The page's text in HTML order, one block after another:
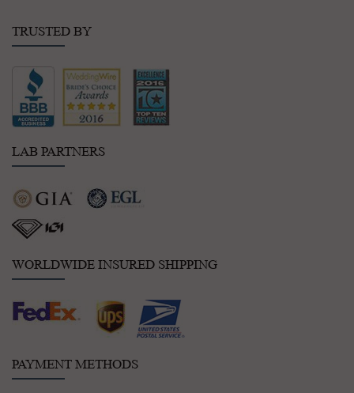
TRUSTED BY
LAB PARTNERS
WORLDWIDE INSURED SHIPPING
PAYMENT METHODS